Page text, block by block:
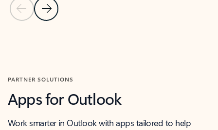
Previous Slide
Next Slide
PARTNER SOLUTIONS
Apps for Outlook
Work smarter in Outlook with apps tailored to help